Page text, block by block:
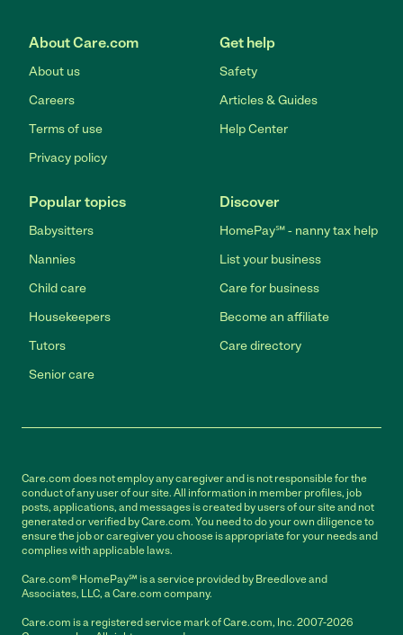
About Care.com
About us
Careers
Terms of use
Privacy policy
Get help
Safety
Articles & Guides
Help Center
Popular topics
Babysitters
Nannies
Child care
Housekeepers
Tutors
Senior care
Discover
HomePay℠ - nanny tax help
List your business
Care for business
Become an affiliate
Care directory
Care.com does not employ any caregiver and is not responsible for the
conduct of any user of our site. All information in member profiles, job
posts, applications, and messages is created by users of our site and not
generated or verified by Care.com. You need to do your own diligence to
ensure the job or caregiver you choose is appropriate for your needs and
complies with applicable laws.
Care.com® HomePay℠ is a service provided by Breedlove and
Associates, LLC, a Care.com company.
Care.com is a registered service mark of Care.com, Inc. 2007-2026